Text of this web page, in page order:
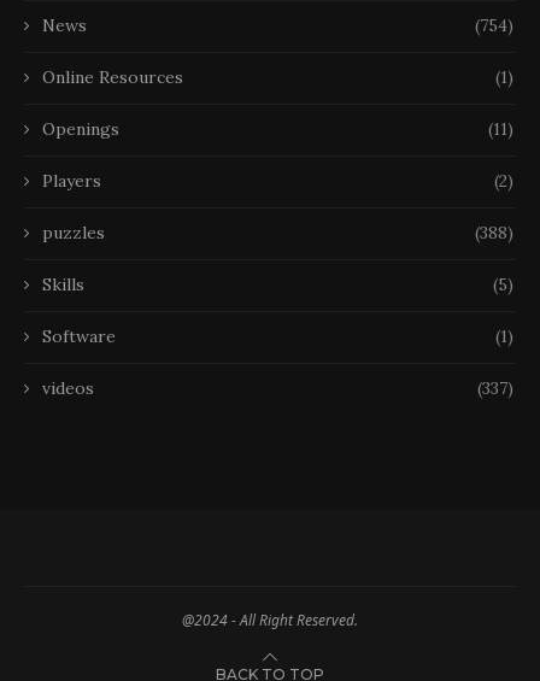
News (754)
Online Resources (1)
Openings (11)
Players (2)
puzzles (388)
Skills (5)
Software (1)
videos (337)
@2024 - All Right Reserved.
BACK TO TOP